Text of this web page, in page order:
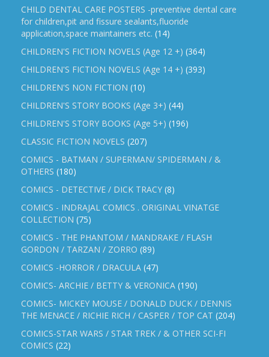
CHILD DENTAL CARE POSTERS -preventive dental care
for children,pit and fissure sealants,fluoride
application,space maintainers etc. (14)
CHILDREN'S FICTION NOVELS (Age 12 +) (364)
CHILDREN'S FICTION NOVELS (Age 14 +) (393)
CHILDREN'S NON FICTION (10)
CHILDREN'S STORY BOOKS (Age 3+) (44)
CHILDREN'S STORY BOOKS (Age 5+) (196)
CLASSIC FICTION NOVELS (207)
COMICS - BATMAN / SUPERMAN/ SPIDERMAN / &
OTHERS (180)
COMICS - DETECTIVE / DICK TRACY (8)
COMICS - INDRAJAL COMICS . ORIGINAL VINATGE
COLLECTION (75)
COMICS - THE PHANTOM / MANDRAKE / FLASH
GORDON / TARZAN / ZORRO (89)
COMICS -HORROR / DRACULA (47)
COMICS- ARCHIE / BETTY & VERONICA (190)
COMICS- MICKEY MOUSE / DONALD DUCK / DENNIS
THE MENACE / RICHIE RICH / CASPER / TOP CAT (204)
COMICS-STAR WARS / STAR TREK / & OTHER SCI-FI
COMICS (22)